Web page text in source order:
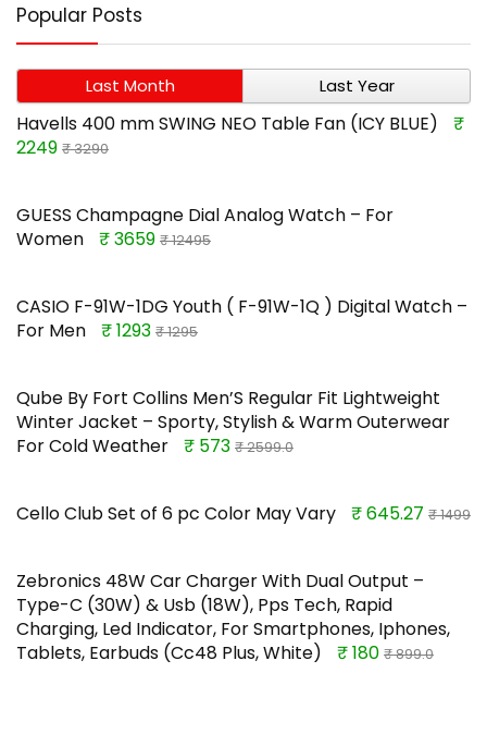
Popular Posts
Last Month Last Year
Havells 400 mm SWING NEO Table Fan (ICY BLUE)
₹
2249 ₹ 3290
GUESS Champagne Dial Analog Watch – For
Women
₹ 3659 ₹ 12495
CASIO F-91W-1DG Youth ( F-91W-1Q ) Digital Watch –
For Men
₹ 1293 ₹ 1295
Qube By Fort Collins Men’S Regular Fit Lightweight
Winter Jacket – Sporty, Stylish & Warm Outerwear
For Cold Weather
₹ 573 ₹ 2599.0
Cello Club Set of 6 pc Color May Vary ₹ 645.27 ₹ 1499
Zebronics 48W Car Charger With Dual Output –
Type-C (30W) & Usb (18W), Pps Tech, Rapid
Charging, Led Indicator, For Smartphones, Iphones,
Tablets, Earbuds (Cc48 Plus, White)
₹ 180 ₹ 899.0